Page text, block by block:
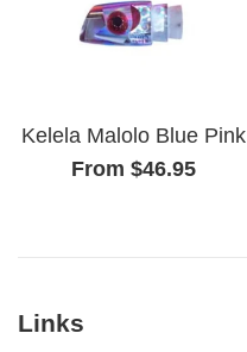
Kelela Malolo Blue Pink
From $46.95
Links